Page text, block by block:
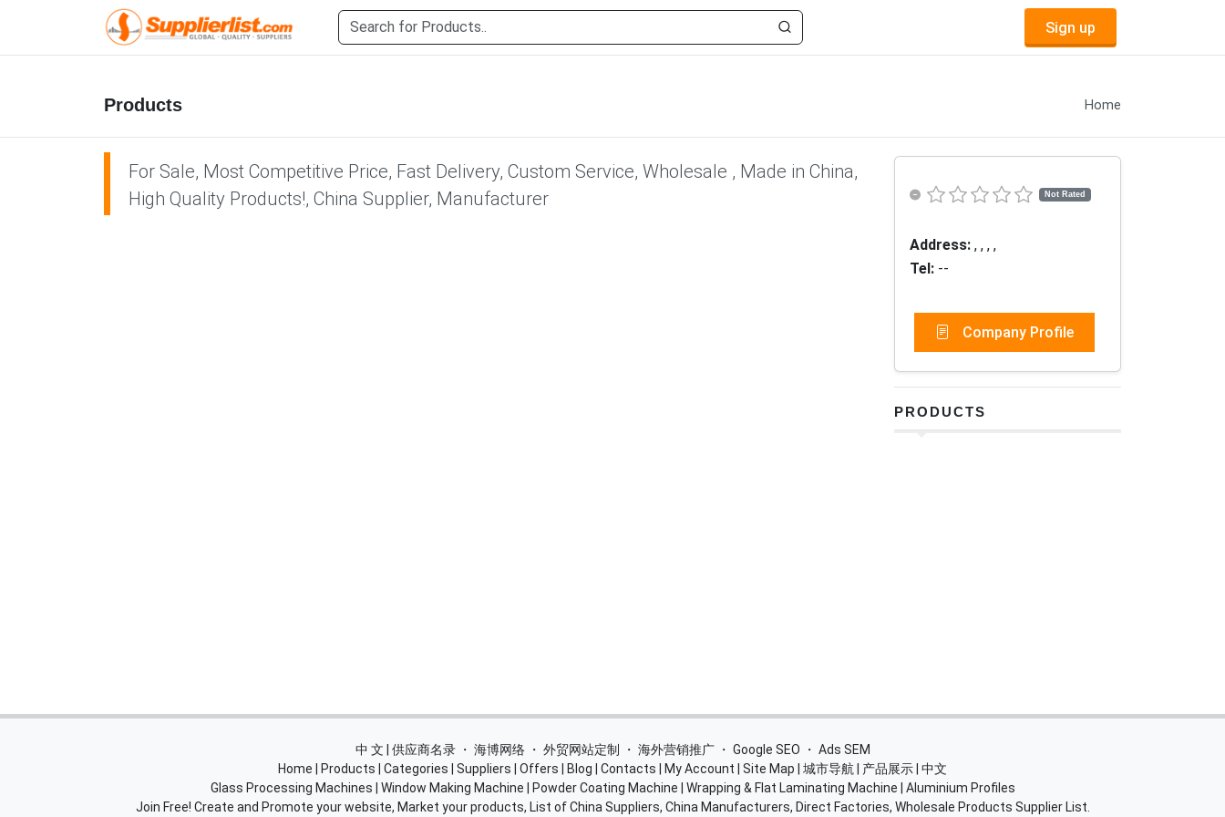
Sign up
Products Home
For Sale, Most Competitive Price, Fast Delivery, Custom Service, Wholesale , Made in China,
High Quality Products!, China Supplier, Manufacturer
Not Rated
Address: , , , ,
Tel: --
Company Profile
PRODUCTS
中 文 | 供应商名录 ・ 海博网络 ・ 外贸网站定制 ・ 海外营销推广 ・ Google SEO ・ Ads SEM
Home
Products Categories Suppliers Offers Blog Contacts My Account Site Map 城市导航 产品展示 中文
Glass Processing Machines
Window Making Machine Powder Coating Machine Wrapping & Flat Laminating Machine
Aluminium Profiles
Join Free! Create and Promote your website, Market your products, List of China Suppliers, China Manufacturers, Direct Factories, Wholesale Products Supplier List.